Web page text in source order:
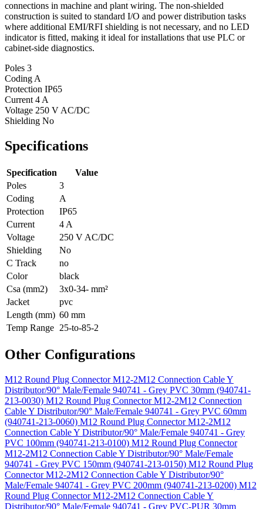
connections in machine and plant wiring. The non-shielded
construction is suited to standard I/O and power distribution tasks
where additional EMI/RFI shielding is not necessary, and no LED
indicator is fitted, making it ideal for installations that use PLC or
cabinet-side diagnostics.
Poles 3
Coding A
Protection IP65
Current 4 A
Voltage 250 V AC/DC
Shielding No
Specifications
Specification
Value
Poles
3
Coding
A
Protection
IP65
Current
4 A
Voltage
250 V AC/DC
Shielding
No
C Track
no
Color
black
Csa (mm2)
3x0-34- mm²
Jacket
pvc
Length (mm) 60 mm
Temp Range 25-to-85-2
Other Configurations
M12 Round Plug Connector M12-2M12 Connection Cable Y
Distributor/90° Male/Female 940741 - Grey PVC 30mm (940741-
213-0030) M12 Round Plug Connector M12-2M12 Connection
Cable Y Distributor/90° Male/Female 940741 - Grey PVC 60mm
(940741-213-0060) M12 Round Plug Connector M12-2M12
Connection Cable Y Distributor/90° Male/Female 940741 - Grey
PVC 100mm (940741-213-0100) M12 Round Plug Connector
M12-2M12 Connection Cable Y Distributor/90° Male/Female
940741 - Grey PVC 150mm (940741-213-0150) M12 Round Plug
Connector M12-2M12 Connection Cable Y Distributor/90°
Male/Female 940741 - Grey PVC 200mm (940741-213-0200) M12
Round Plug Connector M12-2M12 Connection Cable Y
Distributor/90° Male/Female 940741 - Grey PVC-PUR 30mm